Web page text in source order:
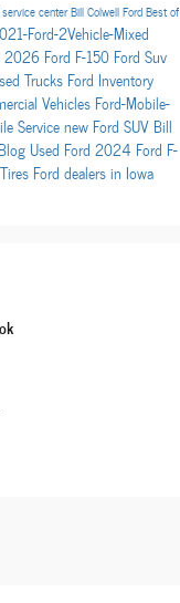
service centerBill Colwell FordBest of
Ford-2Vehicle-Mixed
2026 Ford F-150 Ford Suv
Trucks Ford Inventory
Vehicles Ford-Mobile-
Servicenew Ford SUV Bill
Used Ford 2024 Ford F-
Tires Ford dealers in Iowa